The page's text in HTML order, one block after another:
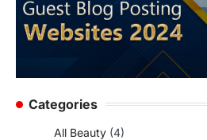
Categories
All Beauty (4)